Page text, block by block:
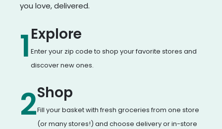
you love, delivered.
1Explore
Enter your zip code to shop your favorite stores and
discover new ones.
2Shop
Fill your basket with fresh groceries from one store
(or many stores!) and choose delivery or in-store